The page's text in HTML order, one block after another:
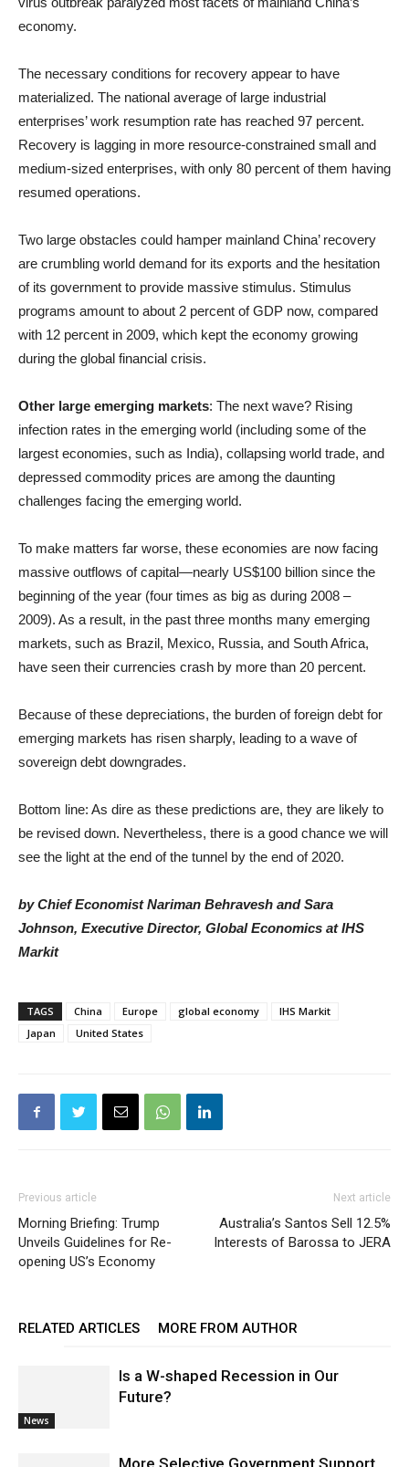
economy.
The necessary conditions for recovery appear to have
materialized. The national average of large industrial
enterprises’ work resumption rate has reached 97 percent.
Recovery is lagging in more resource-constrained small and
medium-sized enterprises, with only 80 percent of them having
resumed operations.
Two large obstacles could hamper mainland China’ recovery
are crumbling world demand for its exports and the hesitation
of its government to provide massive stimulus. Stimulus
programs amount to about 2 percent of GDP now, compared
with 12 percent in 2009, which kept the economy growing
during the global financial crisis.
Other large emerging markets: The next wave? Rising
infection rates in the emerging world (including some of the
largest economies, such as India), collapsing world trade, and
depressed commodity prices are among the daunting
challenges facing the emerging world.
To make matters far worse, these economies are now facing
massive outflows of capital—nearly US$100 billion since the
beginning of the year (four times as big as during 2008 –
2009). As a result, in the past three months many emerging
markets, such as Brazil, Mexico, Russia, and South Africa,
have seen their currencies crash by more than 20 percent.
Because of these depreciations, the burden of foreign debt for
emerging markets has risen sharply, leading to a wave of
sovereign debt downgrades.
Bottom line: As dire as these predictions are, they are likely to
be revised down. Nevertheless, there is a good chance we will
see the light at the end of the tunnel by the end of 2020.
by Chief EconomistNariman Behravesh andSara
Johnson, Executive Director, Global Economics at IHS
Markit
TAGS China Europe global economy
IHS Markit
Japan
United States
Previous article
Morning Briefing: Trump
Unveils Guidelines for Re-
opening US’s Economy
Next article
Australia’s Santos Sell 12.5%
Interests of Barossa to JERA
RELATED ARTICLES MORE FROM AUTHOR
News
Is a W-shaped Recession in Our
Future?
More Selective Government Support